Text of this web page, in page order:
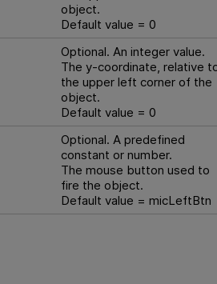
object.
Default value = 0
Optional. An integer value.
The y-coordinate, relative
the upper left corner of the
object.
Default value = 0
Optional. A predefined
constant or number.
The mouse button used to
fire the object.
Default value = micLeftBtn